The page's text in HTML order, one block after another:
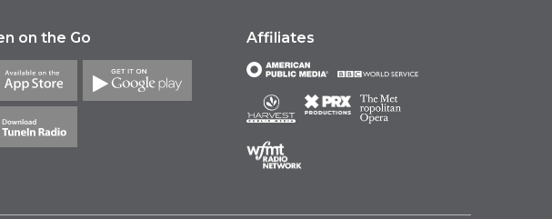
on the Go Affiliates